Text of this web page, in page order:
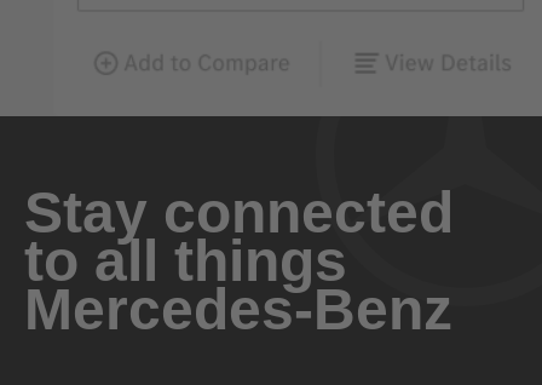
Stay connected
to all things
Mercedes-Benz